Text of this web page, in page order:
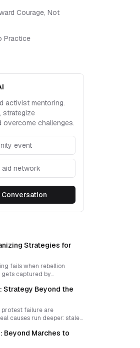
Courage, Not
Practice
activist mentoring.
strategize
overcome challenges.
event
aid network
Conversation
Strategies for
fails when rebellion
captured by
reinvention, and
turn moments of refusal
Strategy Beyond the
protest failure are
causes run deeper: stale
that can rival the
Beyond Marches to